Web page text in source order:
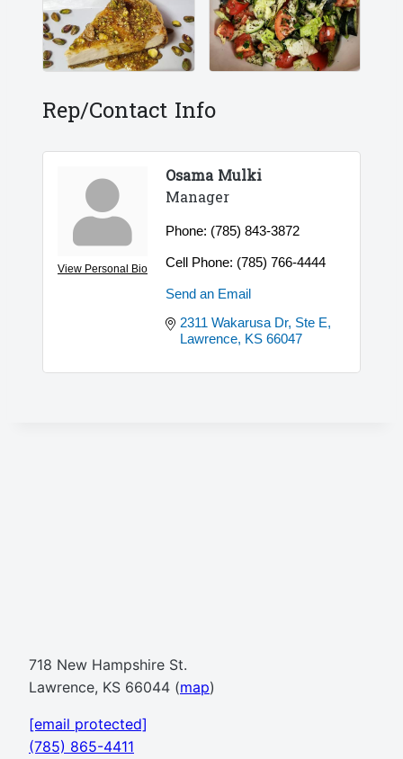
Rep/Contact Info
View Personal Bio
Osama Mulki
Manager
Phone: (785) 843-3872
Cell Phone: (785) 766-4444
Send an Email
2311 Wakarusa Dr, Ste E
Lawrence KS 66047
718 New Hampshire St.
Lawrence, KS 66044 (map)
[email protected]
(785) 865-4411